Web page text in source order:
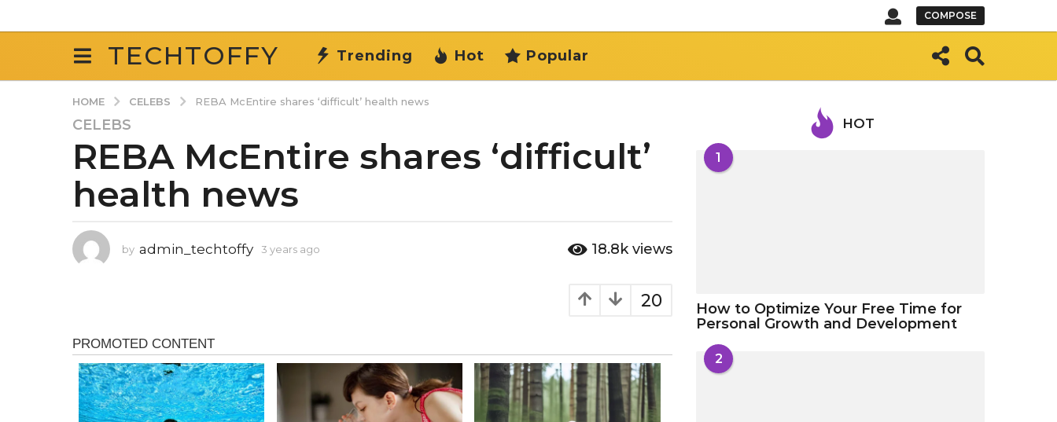
COMPOSE
TECHTOFFY Trending Hot Popular
HOME CELEBS REBA McEntire shares ‘difficult’ health news
3
y
e
a
a
g
a
s
a
CELEBS
REBA McEntire shares ‘difficult’
health news
by admin_techtoffy 3 years ago
g
18.8k views
20
HOT
1
How to Optimize Your Free Time for
Personal Growth and Development
2